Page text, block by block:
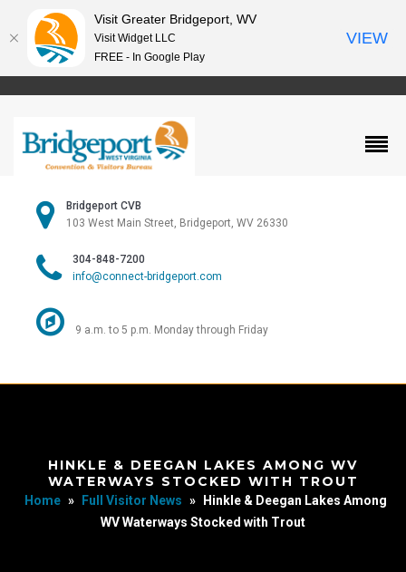
Bridgeport CVB
103 West Main Street, Bridgeport, WV 26330
304-848-7200
info@connect-bridgeport.com
9 a.m. to 5 p.m. Monday through Friday
HINKLE & DEEGAN LAKES AMONG WV
WATERWAYS STOCKED WITH TROUT
Home » Full Visitor News »
Hinkle & Deegan Lakes Among
WV Waterways Stocked with Trout
Visit Greater Bridgeport, WV
Visit Widget LLC
FREE - In Google Play
VIEW